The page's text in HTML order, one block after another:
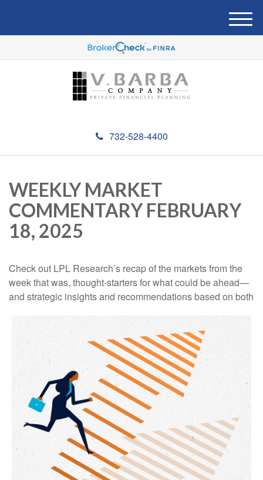
732-528-4400
M
e
u
WEEKLY MARKET
COMMENTARY FEBRUARY
18, 2025
Check out LPL Research’s recap of the markets from the
week that was, thought-starters for what could be ahead—
and strategic insights and recommendations based on both